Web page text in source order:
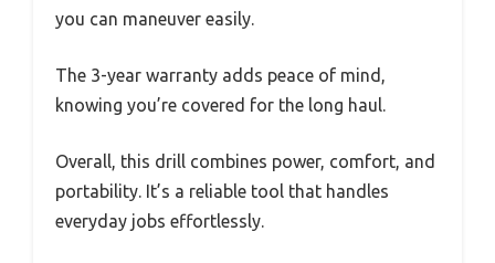
you can maneuver easily.
The 3-year warranty adds peace of mind,
knowing you’re covered for the long haul.
Overall, this drill combines power, comfort, and
portability. It’s a reliable tool that handles
everyday jobs effortlessly.